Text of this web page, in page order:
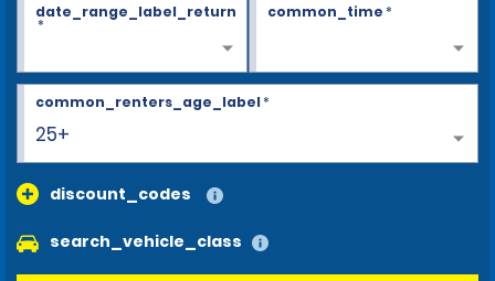
date_range_label_return
*
common_time*
25+
common_renters_age_label*
discount_codes
search_vehicle_class